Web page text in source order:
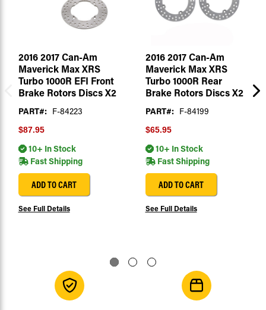
2016 2017 Can-Am
Maverick Max XRS
Turbo 1000R EFI Front
Brake Rotors Discs X2
PART#: F-84223
$87.95
10+ In Stock
Fast Shipping
ADD TO CART
See Full Details
2016 2017 Can-Am
Maverick Max XRS
Turbo 1000R Rear
Brake Rotors Discs X2
PART#: F-84199
$65.95
10+ In Stock
Fast Shipping
ADD TO CART
See Full Details